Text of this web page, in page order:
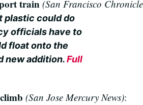
train (San Francisco
plastic could do
officials have to
float onto the
new addition.Full
(San Jose Mercury News):